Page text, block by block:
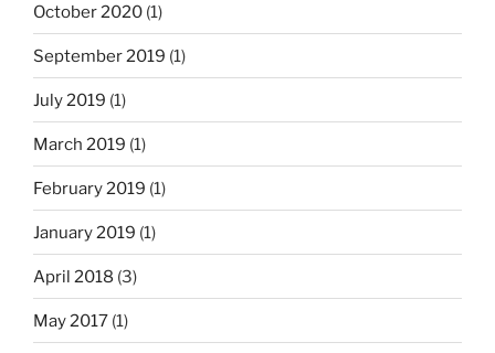
October 2020 (1)
September 2019 (1)
July 2019 (1)
March 2019 (1)
February 2019 (1)
January 2019 (1)
April 2018 (3)
May 2017 (1)